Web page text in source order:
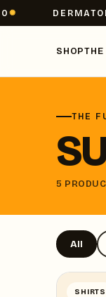
SHOPTHE
THE
5
All
SHIRTS